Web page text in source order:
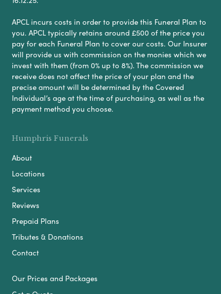
APCL incurs costs in order to provide this Funeral Plan to
you. APCL typically retains around £500 of the price you
pay for each Funeral Plan to cover our costs. Our Insurer
will provide us with commission on the monies which we
invest with them (from 0% up to 8%). The commission we
receive does not affect the price of your plan and the
precise amount will be determined by the Covered
Individual’s age at the time of purchasing, as well as the
payment method you choose.
Humphris Funerals
About
Locations
Services
Reviews
Prepaid Plans
Tributes & Donations
Contact
Our Prices and Packages